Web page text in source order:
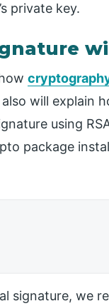
private key.
will explain
using
package
signature, we